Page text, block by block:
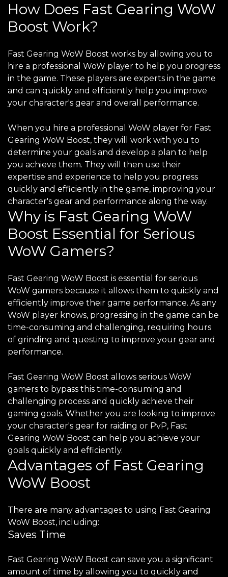
How Does Fast Gearing WoW
Boost Work?
Fast Gearing WoW Boost works by allowing you to
hire a professional WoW player to help you progress
in the game. These players are experts in the game
and can quickly and efficiently help you improve
your character's gear and overall performance.
When you hire a professional WoW player for Fast
Gearing WoW Boost, they will work with you to
determine your goals and develop a plan to help
you achieve them. They will then use their
expertise and experience to help you progress
quickly and efficiently in the game, improving your
character's gear and performance along the way.
Why is Fast Gearing WoW
Boost Essential for Serious
WoW Gamers?
Fast Gearing WoW Boost is essential for serious
WoW gamers because it allows them to quickly and
efficiently improve their game performance. As any
WoW player knows, progressing in the game can be
time-consuming and challenging, requiring hours
of grinding and questing to improve your gear and
performance.
Fast Gearing WoW Boost allows serious WoW
gamers to bypass this time-consuming and
challenging process and quickly achieve their
gaming goals. Whether you are looking to improve
your character's gear for raiding or PvP, Fast
Gearing WoW Boost can help you achieve your
goals quickly and efficiently.
Advantages of Fast Gearing
WoW Boost
There are many advantages to using Fast Gearing
WoW Boost, including:
Saves Time
Fast Gearing WoW Boost can save you a significant
amount of time by allowing you to quickly and